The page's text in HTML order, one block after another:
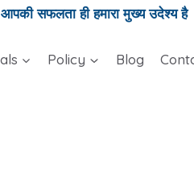
आपकी सफलता ही हमारा मुख्य उदेश्य है
Policy Blog